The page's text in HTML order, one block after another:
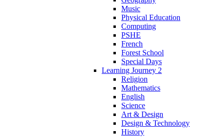
Music
Physical Education
Computing
PSHE
French
Forest School
Special Days
Learning Journey 2
Religion
Mathematics
English
Science
Art & Design
Design & Technology
History